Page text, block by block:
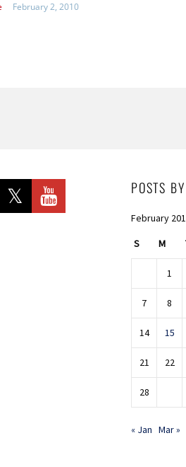
February 2, 2010
POSTS
February
S M
1
7 8
14 15
21 22
28
« Jan Mar »